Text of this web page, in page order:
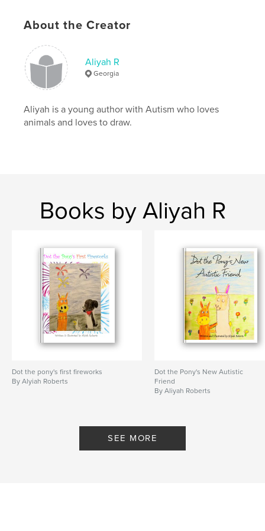
Keywords
farm
About the Creator
Aliyah R
Georgia
Aliyah is a young author with Autism who loves
animals and loves to draw.
Books by Aliyah R
Dot the pony's first fireworks
By Alyiah Roberts
Dot the Pony's New Autistic
Friend
By Aliyah Roberts
SEE MORE